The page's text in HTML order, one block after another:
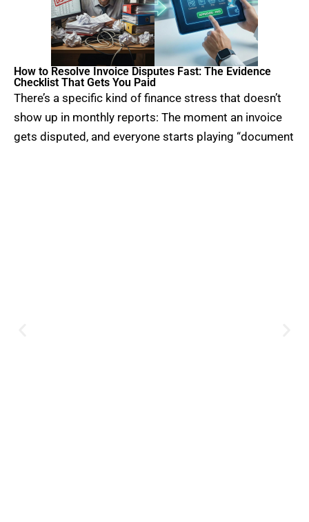
How to Resolve Invoice Disputes Fast: The Evidence
Checklist That Gets You Paid
There’s a specific kind of finance stress that doesn’t
show up in monthly reports: The moment an invoice
gets disputed, and everyone starts playing “document